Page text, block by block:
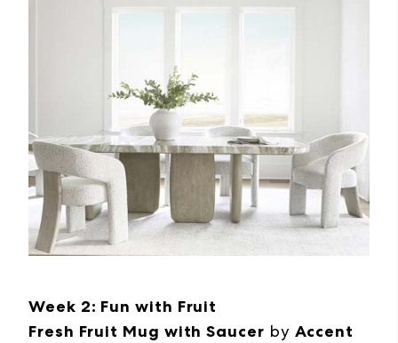
Week 2: Fun with Fruit
Fresh Fruit Mug with Saucer by Accent